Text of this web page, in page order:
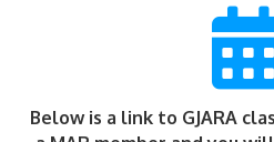
Below is a link to GJARA